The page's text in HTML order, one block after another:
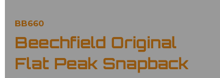
BB660
Beechfield Original
Flat Peak Snapback